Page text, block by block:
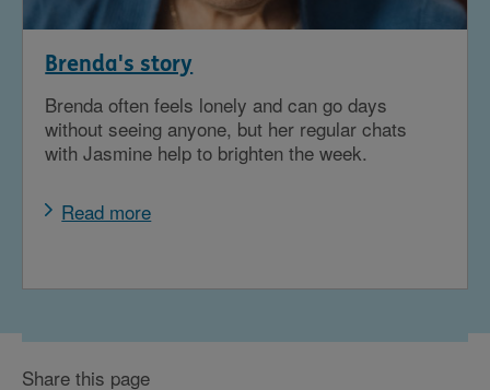
Brenda's story
Brenda often feels lonely and can go days
without seeing anyone, but her regular chats
with Jasmine help to brighten the week.
Read more
Share this page